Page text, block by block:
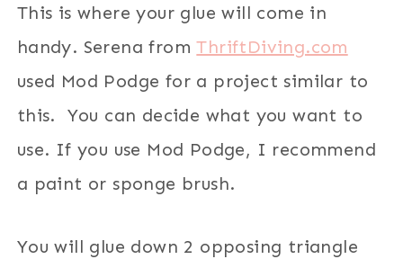
This is where your glue will come in
handy. Serena fromThriftDiving.com
used Mod Podge for a project similar to
this. You can decide what you want to
use. If you use Mod Podge, I recommend
a paint or sponge brush.
You will glue down 2 opposing triangle